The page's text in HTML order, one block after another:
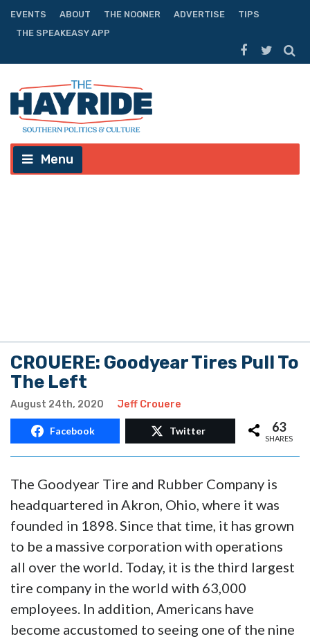
EVENTS ABOUT THE NOONER ADVERTISE
TIPS
THE SPEAKEASY APP
Menu
CROUERE: Goodyear Tires Pull To
The Left
August 24th, 2020 Jeff Crouere
Facebook Twitter 63
SHARES
The Goodyear Tire and Rubber Company is
headquartered in Akron, Ohio, where it was
founded in 1898. Since that time, it has grown
to be a massive corporation with operations
all over the world. Today, it is the third largest
tire company in the world with 63,000
employees. In addition, Americans have
become accustomed to seeing one of the nine